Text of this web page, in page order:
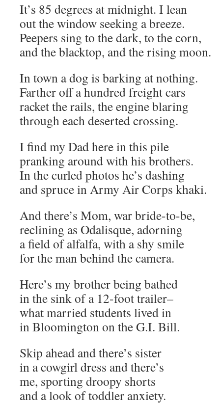
It’s 85 degrees at midnight. I lean
out the window seeking a breeze.
Peepers sing to the dark, to the corn,
and the blacktop, and the rising moon.
In town a dog is barking at nothing.
Farther off a hundred freight cars
racket the rails, the engine blaring
through each deserted crossing.
I find my Dad here in this pile
pranking around with his brothers.
In the curled photos he’s dashing
and spruce in Army Air Corps khaki.
And there’s Mom, war bride-to-be,
reclining as Odalisque, adorning
a field of alfalfa, with a shy smile
for the man behind the camera.
Here’s my brother being bathed
in the sink of a 12-foot trailer–
what married students lived in
in Bloomington on the G.I. Bill.
Skip ahead and there’s sister
in a cowgirl dress and there’s
me, sporting droopy shorts
and a look of toddler anxiety.